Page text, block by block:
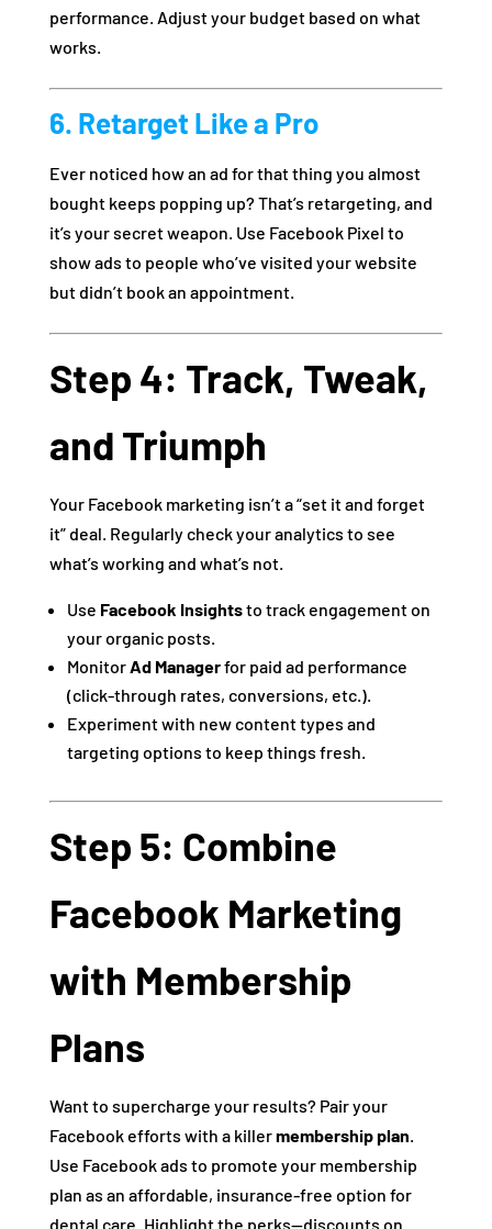
performance. Adjust your budget based on what
works.
6. Retarget Like a Pro
Ever noticed how an ad for that thing you almost
bought keeps popping up? That’s retargeting, and
it’s your secret weapon. Use Facebook Pixel to
show ads to people who’ve visited your website
but didn’t book an appointment.
Step 4: Track, Tweak,
and Triumph
Your Facebook marketing isn’t a “set it and forget
it” deal. Regularly check your analytics to see
what’s working and what’s not.
Use Facebook Insightsto track engagement on
your organic posts.
MonitorAd Managerfor paid ad performance
(click-through rates, conversions, etc.).
Experiment with new content types and
targeting options to keep things fresh.
Step 5: Combine
Facebook Marketing
with Membership
Plans
Want to supercharge your results? Pair your
Facebook efforts with a killermembership plan.
Use Facebook ads to promote your membership
plan as an affordable, insurance-free option for
dental care. Highlight the perks—discounts on